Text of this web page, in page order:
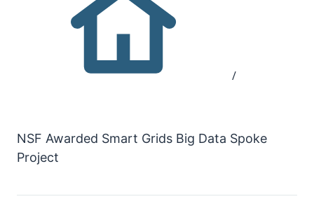
/
NSF Awarded Smart Grids Big Data Spoke
Project